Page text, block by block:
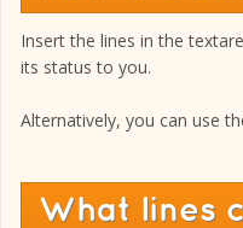
Insert the lines in the
its status to you.
Alternatively, you can use
What lines